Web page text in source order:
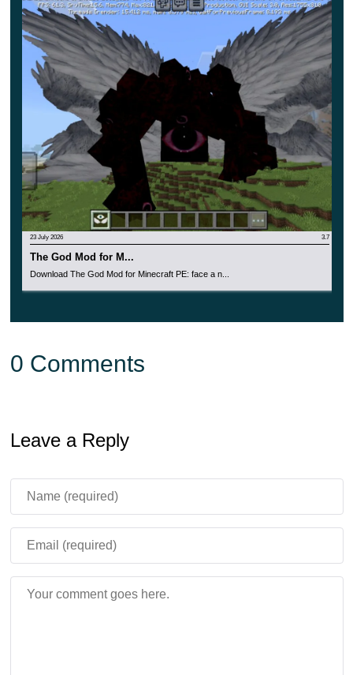
horror atmosphere and various themed adventures
related to survival. Now each MCPE player will have
to cope with all the difficulties on their own and
prepare for them in advance.
Of course, this update is also suitable for multiplayer
mode. Install
Monster Modsto experience incredible
horror and get a new experience.
23 July 2026 3.7
The God Mod for M...
Download The God Mod for Minecraft PE: face a n...
0 Comments
Leave a Reply